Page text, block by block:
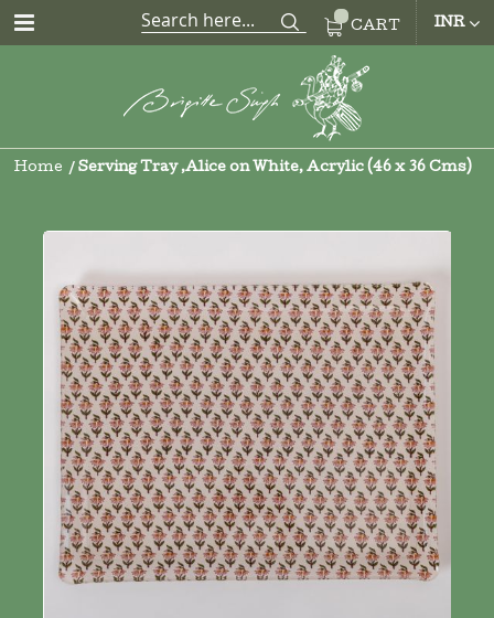
CART INR
Home Serving Tray ,Alice on White, Acrylic (46 x 36 Cms)
Skip
the
end
of
the
images
gallery